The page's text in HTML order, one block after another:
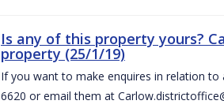
Is any of this property yours?
property (25/1/19)
If you want to make enquires in relation
6620 or email them at